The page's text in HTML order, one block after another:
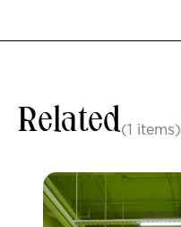
Related(1 items)